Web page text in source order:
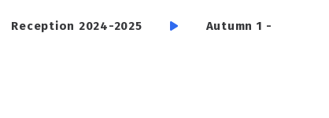
Reception 2024-2025
Autumn 1 -